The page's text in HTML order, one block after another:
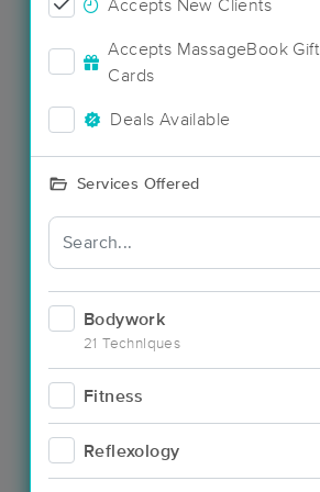
Accepts New Clients
Accepts MassageBook Gift
Cards
Deals Available
Services Offered
Bodywork
21 Techniques
Fitness
Reflexology